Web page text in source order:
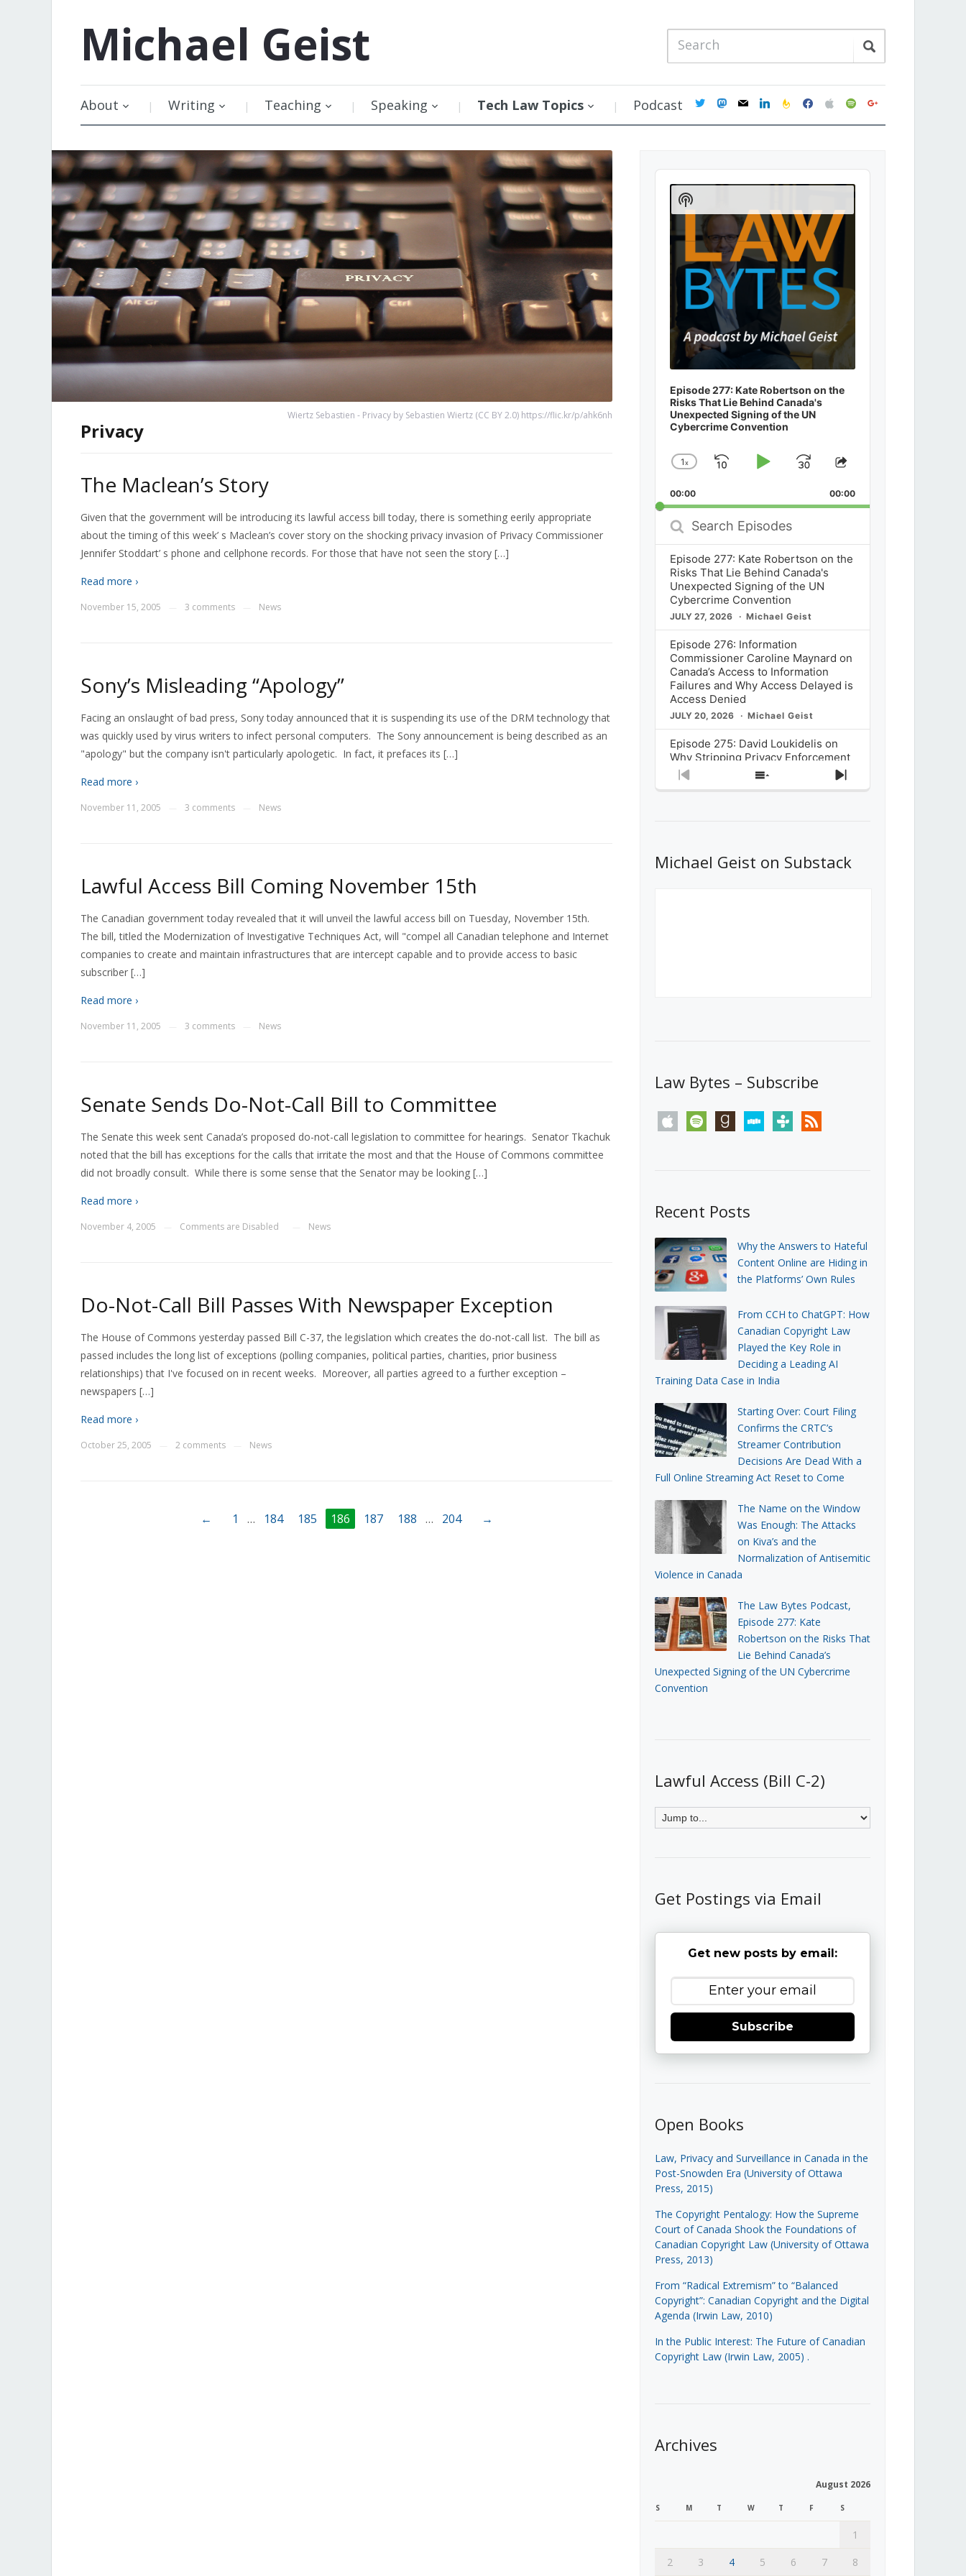
Michael Geist
About Writing Teaching Speaking Tech Law Topics Podcast twittermastodon
mail linkedinfeedburner
facebookapplespotifygoogle
Wiertz Sebastien - Privacy by Sebastien Wiertz (CC BY 2.0) https://flic.kr/p/ahk6nh
Privacy
The Maclean’s Story
Given that the government will be introducing its lawful access bill today, there is something eerily appropriate
about the timing of this week’ s Maclean’s cover story on the shocking privacy invasion of Privacy Commissioner
Jennifer Stoddart’ s phone and cellphone records. For those that have not seen the story […]
Read more ›
November 15, 2005 3 comments News
Sony’s Misleading “Apology”
Facing an onslaught of bad press, Sony today announced that it is suspending its use of the DRM technology that
was quickly used by virus writers to infect personal computers. The Sony announcement is being described as an
"apology" but the company isn't particularly apologetic. In fact, it prefaces its […]
Read more ›
November 11, 2005 3 comments News
Lawful Access Bill Coming November 15th
The Canadian government today revealed that it will unveil the lawful access bill on Tuesday, November 15th.
The bill, titled the Modernization of Investigative Techniques Act, will "compel all Canadian telephone and Internet
companies to create and maintain infrastructures that are intercept capable and to provide access to basic
subscriber […]
Read more ›
November 11, 2005 3 comments News
Senate Sends Do-Not-Call Bill to Committee
The Senate this week sent Canada’s proposed do-not-call legislation to committee for hearings. Senator Tkachuk
noted that the bill has exceptions for the calls that irritate the most and that the House of Commons committee
did not broadly consult. While there is some sense that the Senator may be looking […]
Read more ›
November 4, 2005 Comments are Disabled News
Do-Not-Call Bill Passes With Newspaper Exception
The House of Commons yesterday passed Bill C-37, the legislation which creates the do-not-call list. The bill as
passed includes the long list of exceptions (polling companies, political parties, charities, prior business
relationships) that I've focused on in recent weeks. Moreover, all parties agreed to a further exception –
newspapers […]
Read more ›
October 25, 2005 2 comments News
← 1 … 184 185 186 187 188 … 204 →
Audio
Player
Episode 277: Kate Robertson on the
Risks That Lie Behind Canada's
Unexpected Signing of the UN
Cybercrime Convention
Change
Rate
1x
SkipPlayJump
Forward
Share
Episode
00:00 00:00
Search
Episodes
Episode 277: Kate Robertson on the
Risks That Lie Behind Canada's
Unexpected Signing of the UN
Cybercrime Convention
JULY 27, 2026 Michael Geist
Episode 276: Information
Commissioner Caroline Maynard on
Canada’s Access to Information
Failures and Why Access Delayed is
Access Denied
JULY 20, 2026 Michael Geist
Episode 275: David Loukidelis on
Why Stripping Privacy Enforcement
from Canada’s Privacy
Commissioner in Bill C-36 is
What Stakeholders Really Think
About the Government’s Reversal of
Previous
Show
Next
Show
Podcast
Information
Michael Geist on Substack
Law Bytes – Subscribe
apple spotify goodreadsstitchertunein rss
Recent Posts
Why the Answers to Hateful
Content Online are Hiding in
the Platforms’ Own Rules
From CCH to ChatGPT: How
Canadian Copyright Law
Played the Key Role in
Deciding a Leading AI
Training Data Case in India
Starting Over: Court Filing
Confirms the CRTC’s
Streamer Contribution
Decisions Are Dead With a
Full Online Streaming Act Reset to Come
The Name on the Window
Was Enough: The Attacks
on Kiva’s and the
Normalization of Antisemitic
Violence in Canada
The Law Bytes Podcast,
Episode 277: Kate
Robertson on the Risks That
Lie Behind Canada’s
Unexpected Signing of the UN Cybercrime
Convention
Lawful Access (Bill C-2)
Get Postings via Email
Get new posts by email:
Subscribe
Open Books
Law, Privacy and Surveillance in Canada in the
Post-Snowden Era (University of Ottawa
Press, 2015)
The Copyright Pentalogy: How the Supreme
Court of Canada Shook the Foundations of
Canadian Copyright Law (University of Ottawa
Press, 2013)
From “Radical Extremism” to “Balanced
Copyright”: Canadian Copyright and the Digital
Agenda (Irwin Law, 2010)
In the Public Interest: The Future of Canadian
Copyright Law (Irwin Law, 2005) .
Archives
August 2026
S M T W T F S
1
2
3 4 5 6 7 8